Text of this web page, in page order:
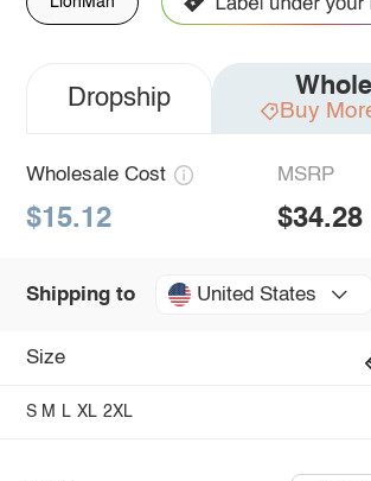
Dropship Buy
Wholesale Cost
$15.12
MSRP
$34.28
Shipping to United States
Size
S M L XL 2XL